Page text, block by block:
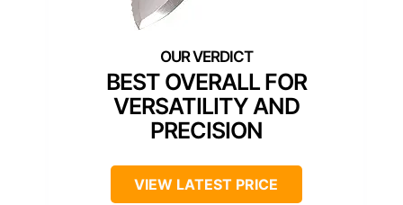
BEST OVERALL FOR
VERSATILITY AND
PRECISION
VIEW LATEST PRICE